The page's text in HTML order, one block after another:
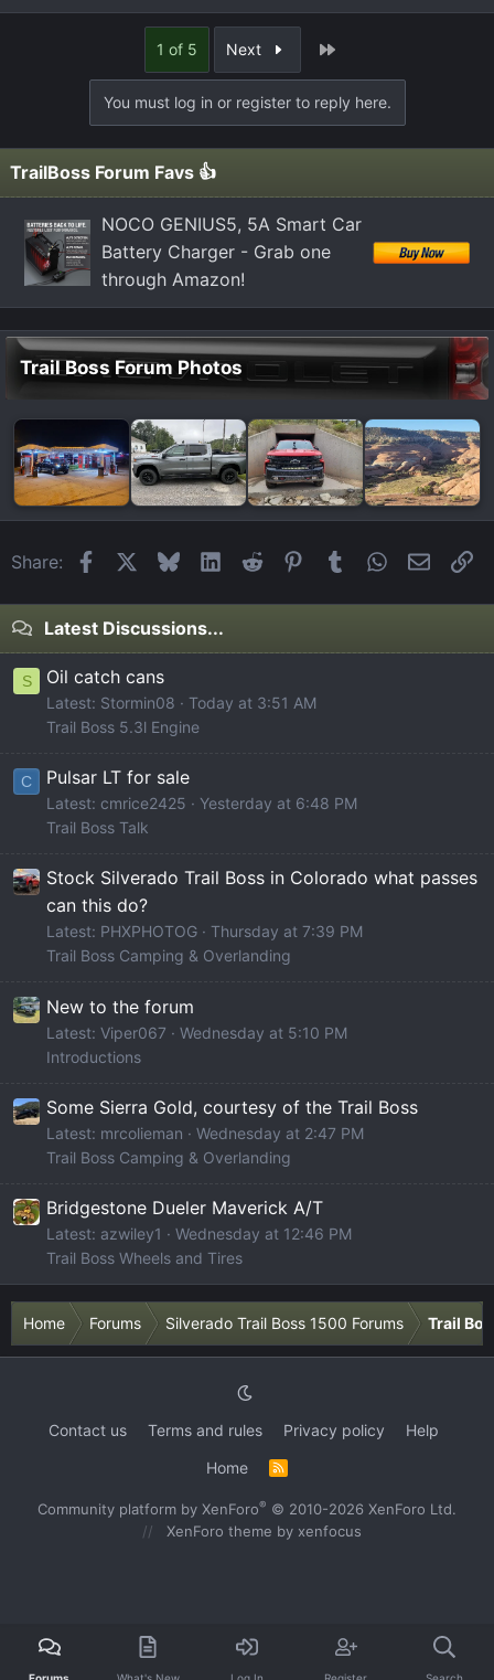
e
s
1 of 5 Next
You must log in or register to reply here.
TrailBoss Forum Favs 👍
NOCO GENIUS5, 5A Smart Car
Battery Charger - Grab one
through Amazon!
Trail Boss Forum Photos
Share: FacebookBlueskyLinkedIn
Reddit Pinterest
Tumblr WhatsApp
Email
Latest Discussions...
S Oil catch cans
Latest: Stormin08
Today at 3:51 AM
Trail Boss 5.3l Engine
C Pulsar LT for sale
Latest: cmrice2425
Yesterday at 6:48 PM
Trail Boss Talk
Stock Silverado Trail Boss in Colorado what passes
can this do?
Latest: PHXPHOTOG
Thursday at 7:39 PM
Trail Boss Camping & Overlanding
New to the forum
Latest: Viper067
Wednesday at 5:10 PM
Introductions
Some Sierra Gold, courtesy of the Trail Boss
Latest: mrcolieman
Wednesday at 2:47 PM
Trail Boss Camping & Overlanding
Bridgestone Dueler Maverick A/T
Latest: azwiley1
Wednesday at 12:46 PM
Trail Boss Wheels and Tires
Home Forums Silverado Trail Boss 1500 Forums Trail
Contact us Terms and rules Privacy policy
Help
Home
R
S
Community platform by XenForo® © 2010-2026 XenForo Ltd.
XenForo theme by xenfocus